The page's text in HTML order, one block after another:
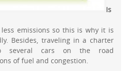
Is
emissions so this is why it is
Besides, traveling in a charter
several cars on the road
of fuel and congestion.